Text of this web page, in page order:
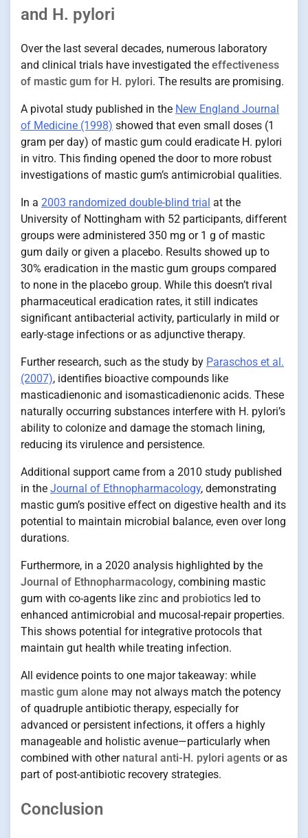
and H. pylori
Over the last several decades, numerous laboratory
and clinical trials have investigated the effectiveness
of mastic gum for H. pylori. The results are promising.
A pivotal study published in the New England Journal
of Medicine (1998) showed that even small doses (1
gram per day) of mastic gum could eradicate H. pylori
in vitro. This finding opened the door to more robust
investigations of mastic gum’s antimicrobial qualities.
In a 2003 randomized double-blind trial at the
University of Nottingham with 52 participants, different
groups were administered 350 mg or 1 g of mastic
gum daily or given a placebo. Results showed up to
30% eradication in the mastic gum groups compared
to none in the placebo group. While this doesn’t rival
pharmaceutical eradication rates, it still indicates
significant antibacterial activity, particularly in mild or
early-stage infections or as adjunctive therapy.
Further research, such as the study by Paraschos et al.
(2007), identifies bioactive compounds like
masticadienonic and isomasticadienonic acids. These
naturally occurring substances interfere with H. pylori’s
ability to colonize and damage the stomach lining,
reducing its virulence and persistence.
Additional support came from a 2010 study published
in the Journal of Ethnopharmacology, demonstrating
mastic gum’s positive effect on digestive health and its
potential to maintain microbial balance, even over long
durations.
Furthermore, in a 2020 analysis highlighted by the
Journal of Ethnopharmacology, combining mastic
gum with co-agents like zinc and probiotics led to
enhanced antimicrobial and mucosal-repair properties.
This shows potential for integrative protocols that
maintain gut health while treating infection.
All evidence points to one major takeaway: while
mastic gum alone may not always match the potency
of quadruple antibiotic therapy, especially for
advanced or persistent infections, it offers a highly
manageable and holistic avenue—particularly when
combined with other natural anti-H. pylori agents or as
part of post-antibiotic recovery strategies.
Conclusion